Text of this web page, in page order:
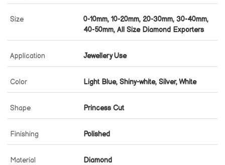
Size
0-10mm, 10-20mm, 20-30mm, 30-40mm,
40-50mm, All Size Diamond Exporters
Application Jewellery Use
Color Light Blue, Shiny-white, Silver, White
Shape Princess Cut
Finishing Polished
Material Diamond